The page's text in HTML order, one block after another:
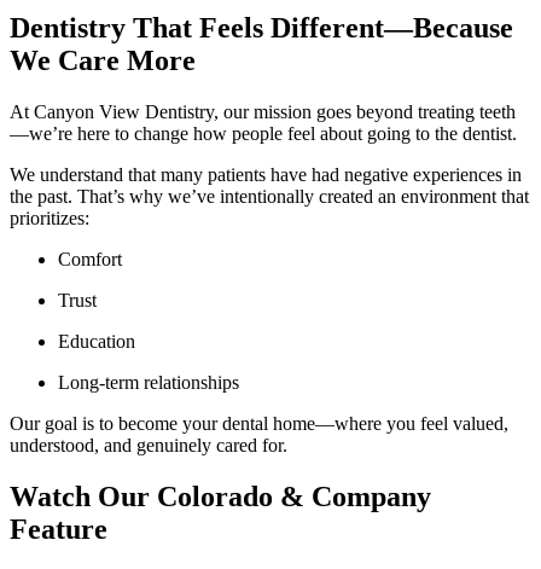
Dentistry That Feels Different—Because
We Care More
At Canyon View Dentistry, our mission goes beyond treating teeth
—we’re here to change how people feel about going to the dentist.
We understand that many patients have had negative experiences in
the past. That’s why we’ve intentionally created an environment that
prioritizes:
Comfort
Trust
Education
Long-term relationships
Our goal is to become your dental home—where you feel valued,
understood, and genuinely cared for.
Watch Our Colorado & Company
Feature